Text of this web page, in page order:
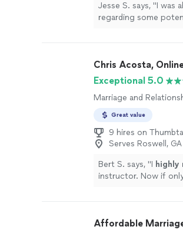
Jesse S. says, "I was
regarding some
you make decisions,
where friction can
in the future. Would
Chris Acosta,
Exceptional 5.0
Marriage and
Great value
9 hires on
Serves Roswell, GA
Bert S. says, "I highly
instructor. Now if
Affordable